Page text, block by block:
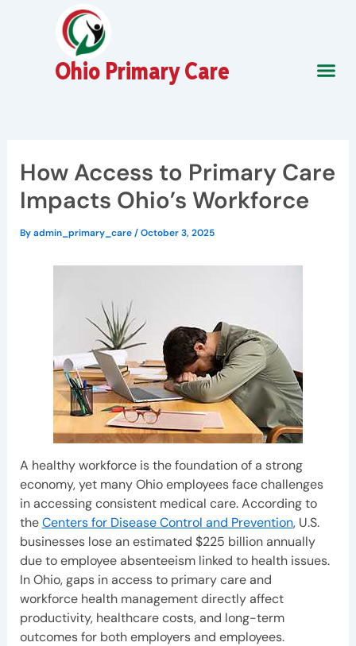
Ohio Primary Care
How Access to Primary Care
Impacts Ohio’s Workforce
Byadmin_primary_care/October 3, 2025
A healthy workforce is the foundation of a strong
economy, yet many Ohio employees face challenges
in accessing consistent medical care. According to
theCenters for Disease Control and Prevention, U.S.
businesses lose an estimated $225 billion annually
due to employee absenteeism linked to health issues.
In Ohio, gaps in access to primary care and
workforce health management directly affect
productivity, healthcare costs, and long-term
outcomes for both employers and employees.